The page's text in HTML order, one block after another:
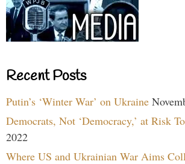
Recent Posts
Putin’s ‘Winter War’ on Ukraine
Democrats, Not ‘Democracy,’ at Risk
2022
Where US and Ukrainian War Aims